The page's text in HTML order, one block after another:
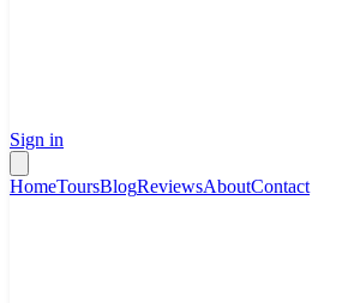
Sign in
HomeToursBlogReviewsAboutContact